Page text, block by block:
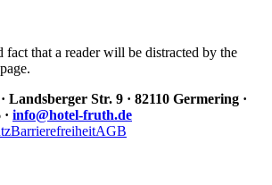
fact that a reader will be distracted by the
Landsberger Str. 9 · 82110 Germering ·
info@hotel-fruth.de
BarrierefreiheitAGB